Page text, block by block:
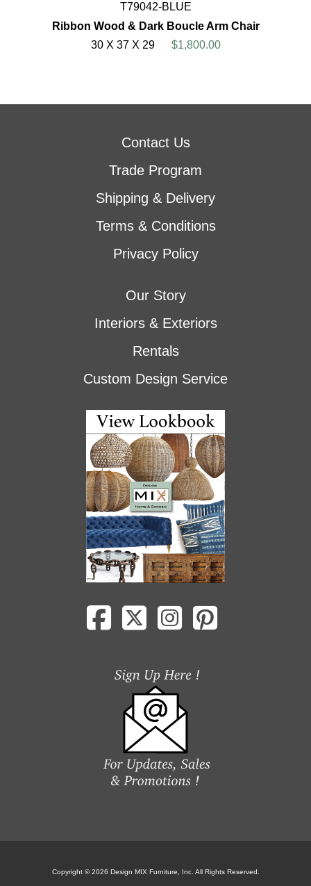
T79042-BLUE
Ribbon Wood & Dark Boucle Arm Chair
30 X 37 X 29
$1,800.00
Contact Us
Trade Program
Shipping & Delivery
Terms & Conditions
Privacy Policy
Our Story
Interiors & Exteriors
Rentals
Custom Design Service
Copyright © 2026 Design MIX Furniture, Inc. All Rights Reserved.